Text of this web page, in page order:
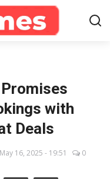
Promises
with
Deals
May 16, 2025 - 19:51 0